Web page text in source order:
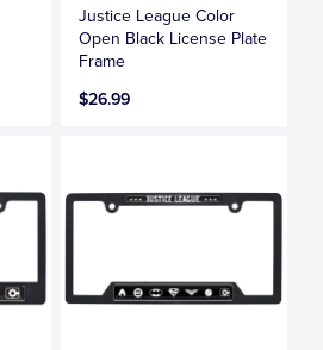
Justice League Color
Open Black License Plate
Frame
$26.99